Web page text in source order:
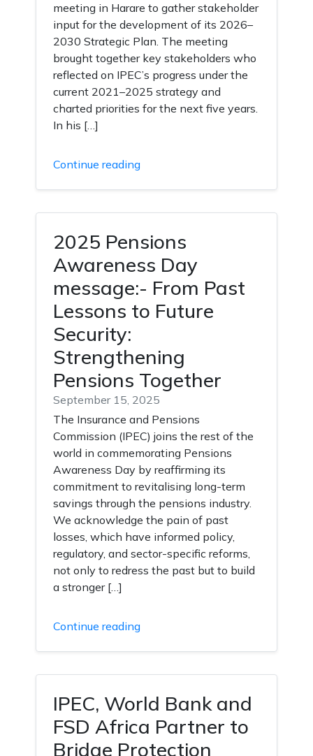
meeting in Harare to gather stakeholder
input for the development of its 2026–
2030 Strategic Plan. The meeting
brought together key stakeholders who
reflected on IPEC’s progress under the
current 2021–2025 strategy and
charted priorities for the next five years.
In his […]
Continue reading
2025 Pensions
Awareness Day
message:- From Past
Lessons to Future
Security:
Strengthening
Pensions Together
September 15, 2025
The Insurance and Pensions
Commission (IPEC) joins the rest of the
world in commemorating Pensions
Awareness Day by reaffirming its
commitment to revitalising long-term
savings through the pensions industry.
We acknowledge the pain of past
losses, which have informed policy,
regulatory, and sector-specific reforms,
not only to redress the past but to build
a stronger […]
Continue reading
IPEC, World Bank and
FSD Africa Partner to
Bridge Protection